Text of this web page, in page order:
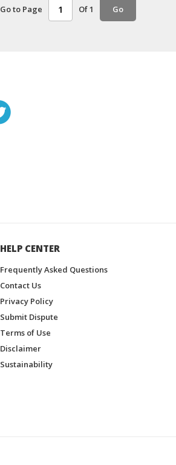
Go to Page Of 1 Go
HELP CENTER
Frequently Asked Questions
Contact Us
Privacy Policy
Submit Dispute
Terms of Use
Disclaimer
Sustainability